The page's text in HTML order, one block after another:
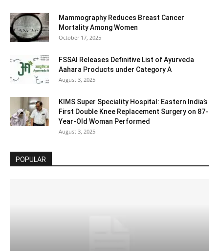
Mammography Reduces Breast Cancer
Mortality Among Women
October 17, 2025
FSSAI Releases Definitive List of Ayurveda
Aahara Products under Category A
August 3, 2025
KIMS Super Speciality Hospital: Eastern India’s
First Double Knee Replacement Surgery on 87-
Year-Old Woman Performed
August 3, 2025
POPULAR